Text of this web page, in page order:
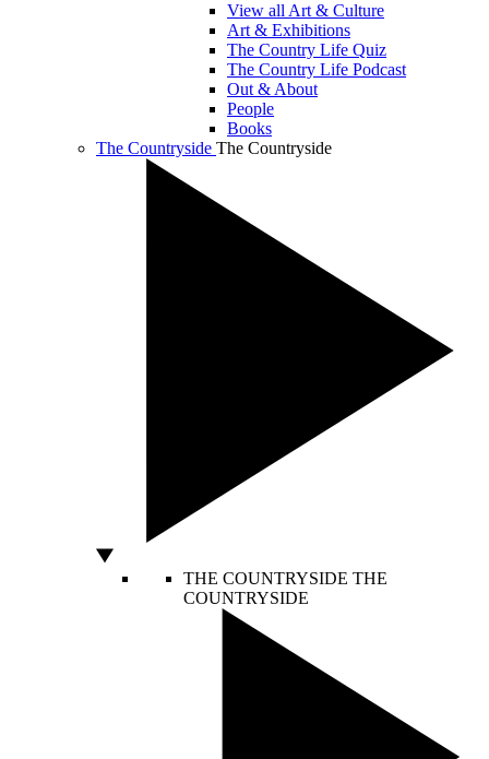
View all Art & Culture
Art & Exhibitions
The Country Life Quiz
The Country Life Podcast
Out & About
People
Books
The Countryside The Countryside
THE COUNTRYSIDE THE
COUNTRYSIDE